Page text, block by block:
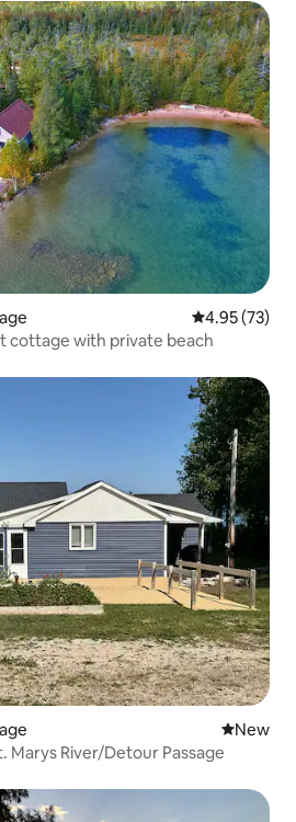
4.95 out of 5
4.95 (73)
cottage with private beach
New
New
River/Detour Passage